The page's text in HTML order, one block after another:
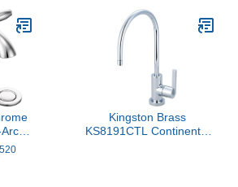
520
Kingston Brass
KS8191CTL Continental